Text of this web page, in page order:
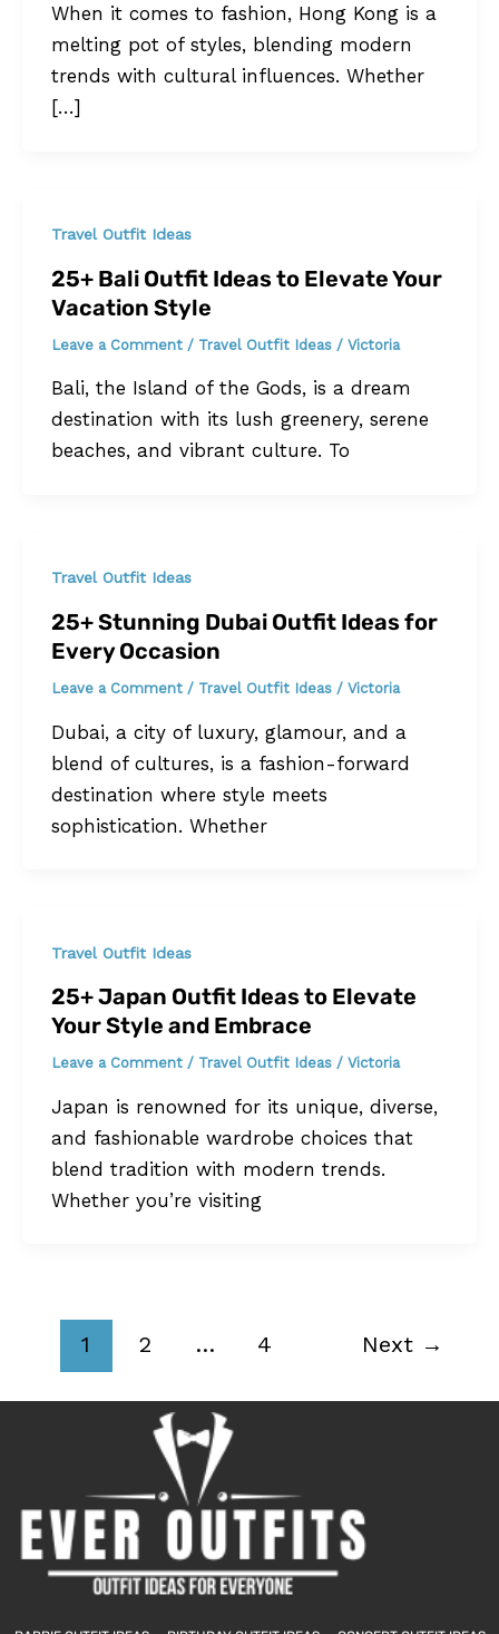
When it comes to fashion, Hong Kong is a
melting pot of styles, blending modern
trends with cultural influences. Whether
[…]
Travel Outfit Ideas
25+ Bali Outfit Ideas to Elevate Your
Vacation Style
Leave a Comment / Travel Outfit Ideas/ Victoria
Bali, the Island of the Gods, is a dream
destination with its lush greenery, serene
beaches, and vibrant culture. To
Travel Outfit Ideas
25+ Stunning Dubai Outfit Ideas for
Every Occasion
Leave a Comment / Travel Outfit Ideas/ Victoria
Dubai, a city of luxury, glamour, and a
blend of cultures, is a fashion-forward
destination where style meets
sophistication. Whether
Travel Outfit Ideas
25+ Japan Outfit Ideas to Elevate
Your Style and Embrace
Leave a Comment / Travel Outfit Ideas/ Victoria
Japan is renowned for its unique, diverse,
and fashionable wardrobe choices that
blend tradition with modern trends.
Whether you’re visiting
1 2 … 4 Next →